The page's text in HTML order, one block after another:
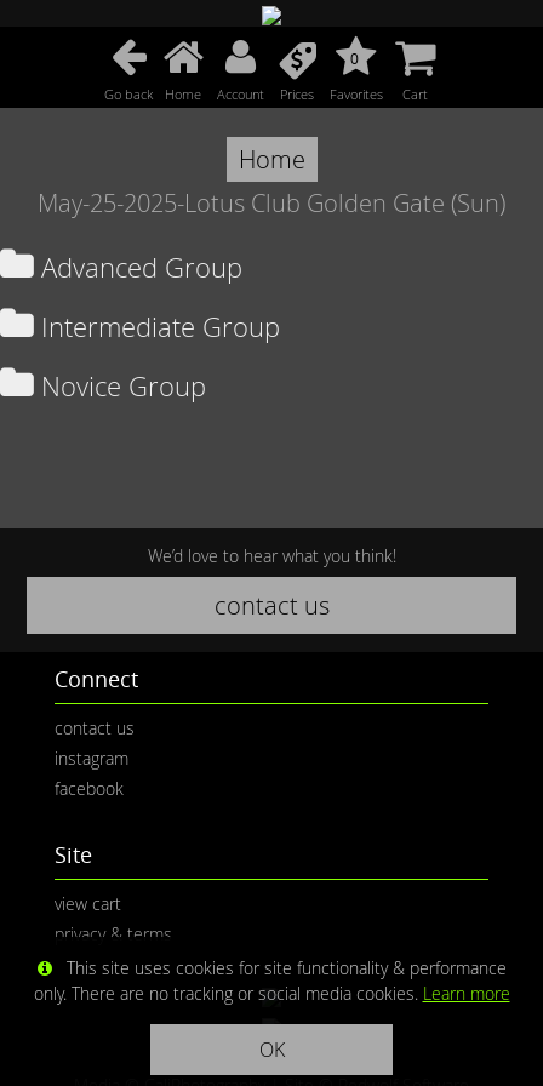
Go back Home Account Prices
0
Favorites Cart
Home
May-25-2025-Lotus Club Golden Gate (Sun)
Advanced Group
Intermediate Group
Novice Group
We’d love to hear what you think!
contact us
Connect
contact us
instagram
facebook
Site
view cart
privacy & terms
This site uses cookies for site functionality & performance
only. There are no tracking or social media cookies. Learn more
OK